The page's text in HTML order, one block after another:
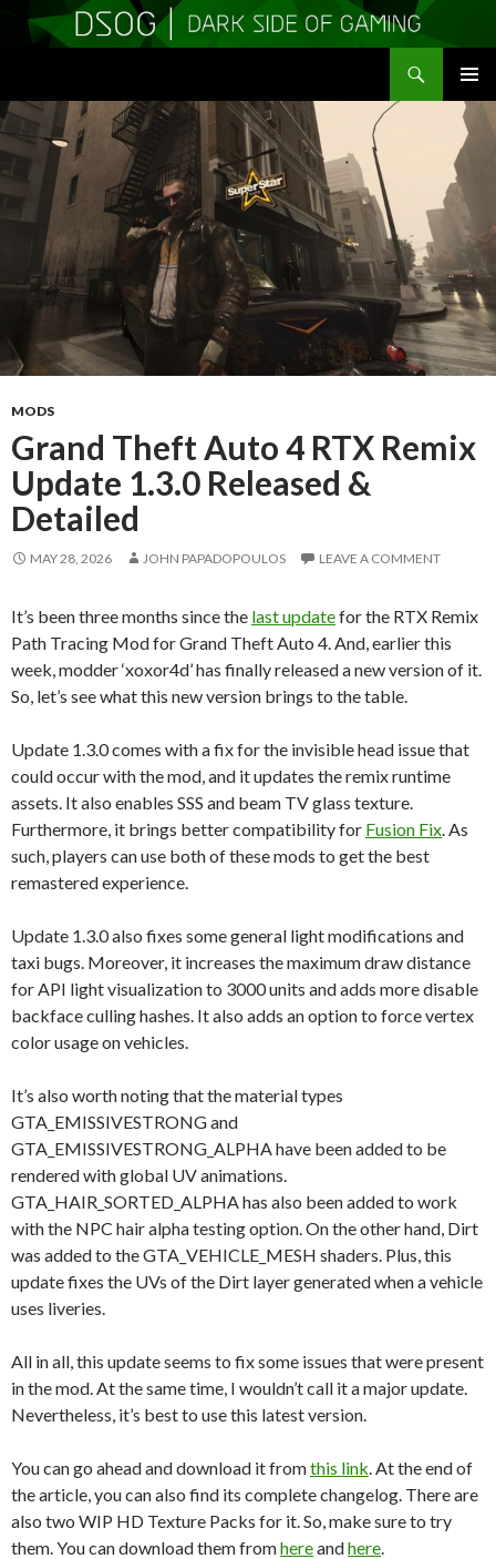
MENU
TO
CONTENT
MODS
Grand Theft Auto 4 RTX Remix
Update 1.3.0 Released &
Detailed
MAY 28, 2026 JOHN PAPADOPOULOS LEAVE A COMMENT
It’s been three months since the last updatefor the RTX Remix
Path Tracing Mod for Grand Theft Auto 4. And, earlier this
week, modder ‘xoxor4d’ has finally released a new version of it.
So, let’s see what this new version brings to the table.
Update 1.3.0 comes with a fix for the invisible head issue that
could occur with the mod, and it updates the remix runtime
assets. It also enables SSS and beam TV glass texture.
Furthermore, it brings better compatibility for Fusion Fix . As
such, players can use both of these mods to get the best
remastered experience.
Update 1.3.0 also fixes some general light modifications and
taxi bugs. Moreover, it increases the maximum draw distance
for API light visualization to 3000 units and adds more disable
backface culling hashes. It also adds an option to force vertex
color usage on vehicles.
It’s also worth noting that the material types
GTA_EMISSIVESTRONG and
GTA_EMISSIVESTRONG_ALPHA have been added to be
rendered with global UV animations.
GTA_HAIR_SORTED_ALPHA has also been added to work
with the NPC hair alpha testing option. On the other hand, Dirt
was added to the GTA_VEHICLE_MESH shaders. Plus, this
update fixes the UVs of the Dirt layer generated when a vehicle
uses liveries.
All in all, this update seems to fix some issues that were present
in the mod. At the same time, I wouldn’t call it a major update.
Nevertheless, it’s best to use this latest version.
You can go ahead and download it fromthis link . At the end of
the article, you can also find its complete changelog. There are
also two WIP HD Texture Packs for it. So, make sure to try
them. You can download them fromhereandhere